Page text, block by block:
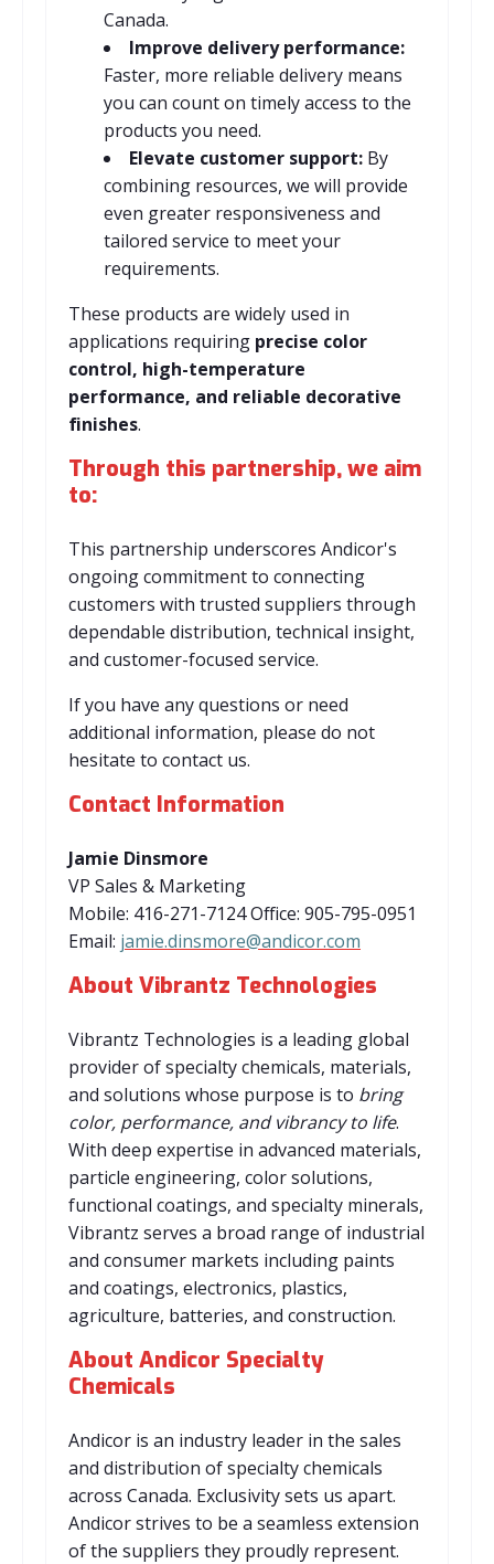
Canada.
Improve delivery performance:
Faster, more reliable delivery means
you can count on timely access to the
products you need.
Elevate customer support: By
combining resources, we will provide
even greater responsiveness and
tailored service to meet your
requirements.
These products are widely used in
applications requiring precise color
control, high-temperature
performance, and reliable decorative
finishes.
Through this partnership, we aim
to:
This partnership underscores Andicor's
ongoing commitment to connecting
customers with trusted suppliers through
dependable distribution, technical insight,
and customer-focused service.
If you have any questions or need
additional information, please do not
hesitate to contact us.
Contact Information
Jamie Dinsmore
VP Sales & Marketing
Mobile: 416-271-7124 Office: 905-795-0951
Email: jamie.dinsmore@andicor.com
About Vibrantz Technologies
Vibrantz Technologies is a leading global
provider of specialty chemicals, materials,
and solutions whose purpose is to bring
color, performance, and vibrancy to life.
With deep expertise in advanced materials,
particle engineering, color solutions,
functional coatings, and specialty minerals,
Vibrantz serves a broad range of industrial
and consumer markets including paints
and coatings, electronics, plastics,
agriculture, batteries, and construction.
About Andicor Specialty
Chemicals
Andicor is an industry leader in the sales
and distribution of specialty chemicals
across Canada. Exclusivity sets us apart.
Andicor strives to be a seamless extension
of the suppliers they proudly represent.